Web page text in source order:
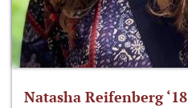
Natasha Reifenberg ‘18